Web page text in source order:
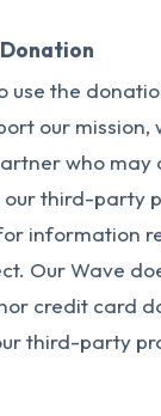
Donation
use the
our mission,
who may
our third-party
information
Our Wave
credit card
third-party